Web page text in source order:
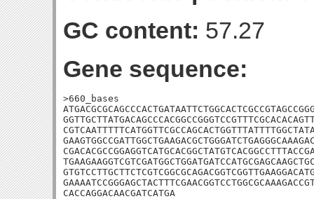
GC content: 57.27
Gene sequence:
>660_bases
CACCAGGACAACGATCATGA